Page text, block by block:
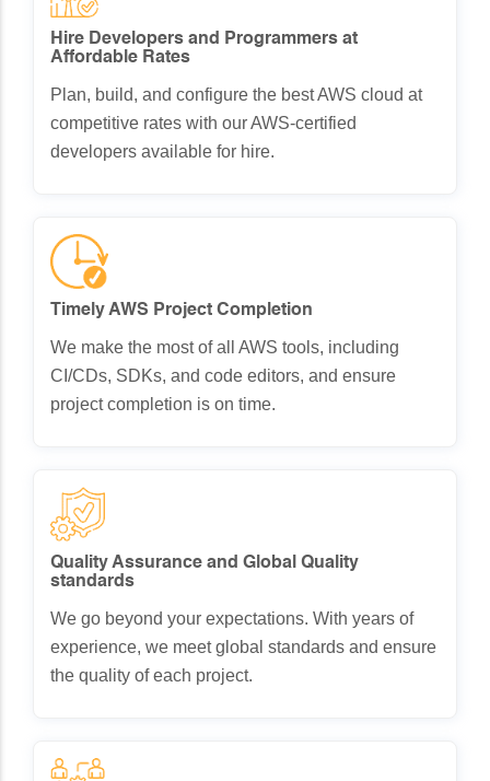
Hire Developers and Programmers at
Affordable Rates
Plan, build, and configure the best AWS cloud at
competitive rates with our AWS-certified
developers available for hire.
Timely AWS Project Completion
We make the most of all AWS tools, including
CI/CDs, SDKs, and code editors, and ensure
project completion is on time.
Quality Assurance and Global Quality
standards
We go beyond your expectations. With years of
experience, we meet global standards and ensure
the quality of each project.